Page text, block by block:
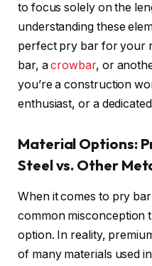
to focus solely on the
understanding these
perfect pry bar for your
bar, acrowbar, or
you’re a construction
enthusiast, or a
Material Options:
Steel vs. Other
When it comes to pry bar
common misconception
option. In reality,
of many materials used